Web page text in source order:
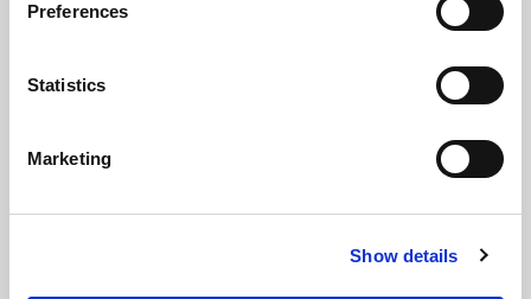
Preferences
Statistics
Marketing
Show details
28mm x 9mm Panel Gap (30m Coil)